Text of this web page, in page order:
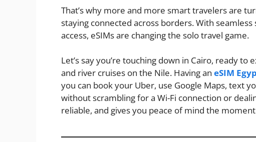
That’s why more and more smart travelers are
staying connected across borders. With
access, eSIMs are changing the solo travel game.
Let’s say you’re touching down in Cairo, ready
and river cruises on the Nile. Having an eSIM
you can book your Uber, use Google Maps, text
without scrambling for a Wi-Fi connection or
reliable, and gives you peace of mind the